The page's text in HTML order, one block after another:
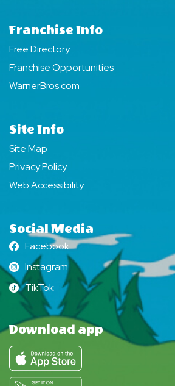
Franchise Info
Free Directory
Franchise Opportunities
WarnerBros.com
Site Info
Site Map
Privacy Policy
Web Accessibility
Social Media
Facebook
Facebook
Instagram
Instagram
TikTok
TikTok
Download app